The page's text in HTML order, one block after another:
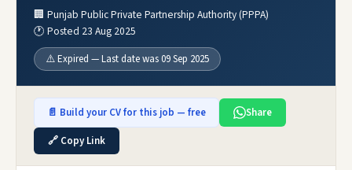
🏢 Punjab Public Private Partnership Authority (PPPA)
🕐 Posted 23 Aug 2025
⚠️ Expired — Last date was 09 Sep 2025
📄 Build your CV for this job — free
Share
🔗 Copy Link